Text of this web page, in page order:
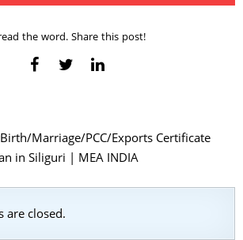
the word. Share this post!
Marriage/PCC/Exports Certificate
in Siliguri | MEA INDIA
are closed.